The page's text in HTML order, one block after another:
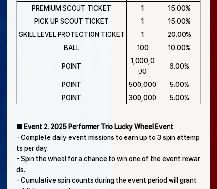
PREMIUM SCOUT TICKET 1
15.00%
PICK UP SCOUT TICKET
1
15.00%
SKILL LEVEL PROTECTION TICKET
1
20.00%
BALL
100 10.00%
POINT
1,000,0
00
6.00%
POINT 500,000
5.00%
POINT
300,000 5.00%
■ Event 2. 2025 Performer Trio Lucky Wheel Event
- Complete daily event missions to earn up to 3 spin attemp
ts per day.
- Spin the wheel for a chance to win one of the event rewar
ds.
- Cumulative spin counts during the event period will grant